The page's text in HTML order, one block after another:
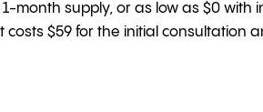
month supply, or as low as $0 with
$59 for the initial consultation